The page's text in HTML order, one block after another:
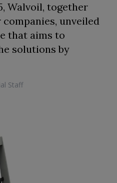
Walvoil, together
unveiled
that aims to
solutions by
Staff